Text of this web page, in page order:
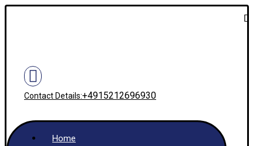
Contact Details:+4915212696930
Home